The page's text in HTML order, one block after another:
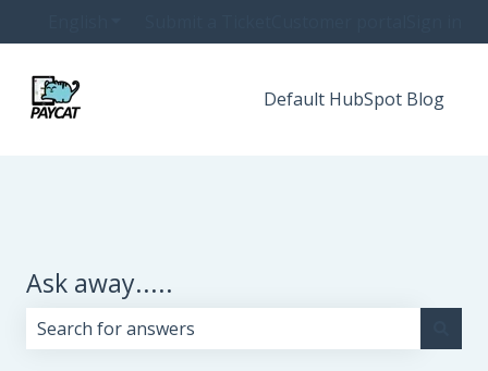
Default HubSpot Blog
Ask away.....